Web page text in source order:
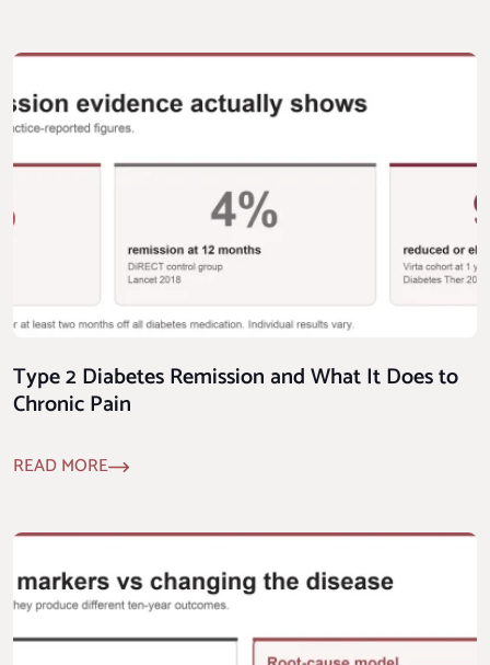
Type 2 Diabetes Remission and What It Does to
Chronic Pain
READ MORE